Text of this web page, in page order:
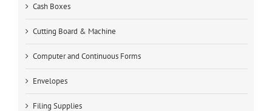
Cash Boxes
Cutting Board & Machine
Computer and Continuous Forms
Envelopes
Filing Supplies